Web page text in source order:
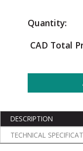
Quantity:
CAD Total
DESCRIPTION
TECHNICAL